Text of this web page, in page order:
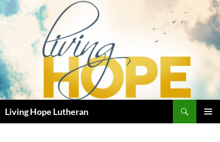
Skip
to
Living Hope Lutheran